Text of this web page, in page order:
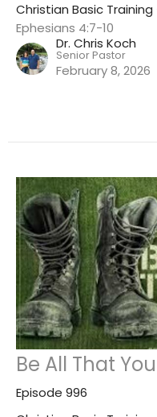
Christian Basic Training
Ephesians 4:7-10
Dr. Chris Koch
Senior Pastor
February 8, 2026
Be All That
Episode 996